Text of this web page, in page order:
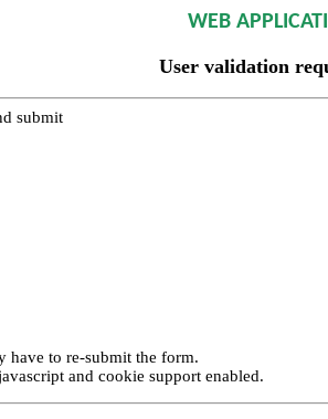
WEB
User validation
submit
have to re-submit the form.
and cookie support enabled.